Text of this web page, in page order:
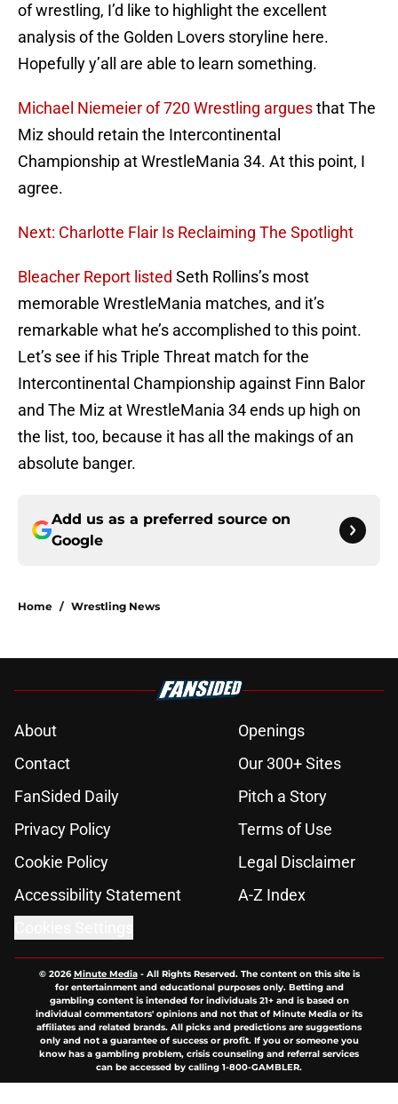
of wrestling, I’d like to highlight the excellent
analysis of the Golden Lovers storyline here.
Hopefully y’all are able to learn something.
Michael Niemeier of 720 Wrestling arguesthat The
Miz should retain the Intercontinental
Championship at WrestleMania 34. At this point, I
agree.
Next: Charlotte Flair Is Reclaiming The Spotlight
Bleacher Report listed Seth Rollins’s most
memorable WrestleMania matches, and it’s
remarkable what he’s accomplished to this point.
Let’s see if his Triple Threat match for the
Intercontinental Championship against Finn Balor
and The Miz at WrestleMania 34 ends up high on
the list, too, because it has all the makings of an
absolute banger.
Add us as a preferred source on
Google
Home / Wrestling News
About
Openings
Contact
Our 300+ Sites
FanSided Daily
Pitch a Story
Privacy Policy
Terms of Use
Cookie Policy
Legal Disclaimer
Accessibility Statement
A-Z Index
© 2026Minute Media- All Rights Reserved. The content on this site is
for entertainment and educational purposes only. Betting and
gambling content is intended for individuals 21+ and is based on
individual commentators' opinions and not that of Minute Media or its
affiliates and related brands. All picks and predictions are suggestions
only and not a guarantee of success or profit. If you or someone you
know has a gambling problem, crisis counseling and referral services
can be accessed by calling 1-800-GAMBLER.